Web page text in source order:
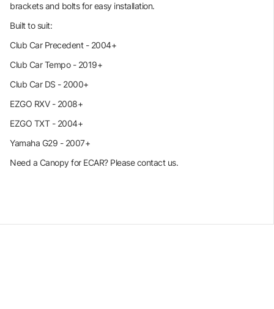
brackets and bolts for easy installation.
Built to suit:
Club Car Precedent - 2004+
Club Car Tempo - 2019+
Club Car DS - 2000+
EZGO RXV - 2008+
EZGO TXT - 2004+
Yamaha G29 - 2007+
Need a Canopy for ECAR? Please contact us.